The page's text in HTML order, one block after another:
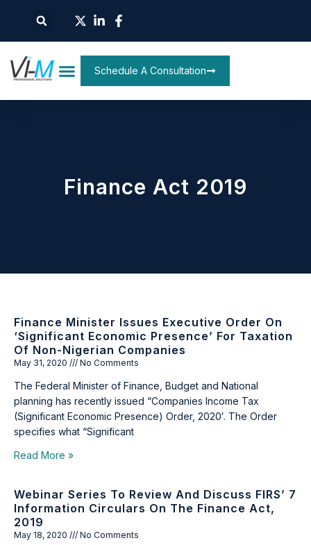
Schedule A Consultation
Finance Act 2019
Finance Minister Issues Executive Order On
‘Significant Economic Presence’ For Taxation
Of Non-Nigerian Companies
May 31, 2020 No Comments
The Federal Minister of Finance, Budget and National
planning has recently issued “Companies Income Tax
(Significant Economic Presence) Order, 2020′. The Order
specifies what “Significant
Read More »
Webinar Series To Review And Discuss FIRS’ 7
Information Circulars On The Finance Act,
2019
May 18, 2020 No Comments